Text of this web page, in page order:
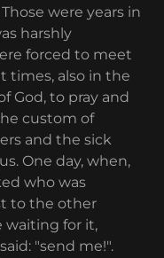
were years in
harshly
forced to meet
times, also in the
God, to pray and
custom of
and the sick
One day, when,
who was
to the other
waiting for it,
"send me!".